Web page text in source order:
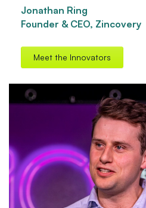
Jonathan Ring
Founder & CEO, Zincovery
Meet the Innovators